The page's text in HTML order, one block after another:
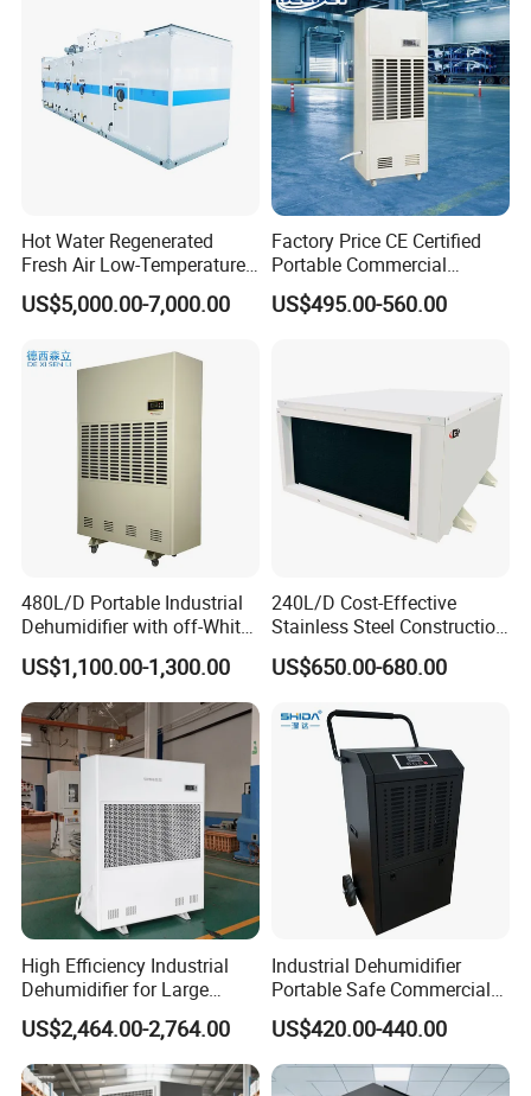
- Nearly 30, 000m² Production area in Jiande City,
160km far away from Hangzhou, The capital of
Zhejiang, China.
- Main Business is R&D, producing and sales
Dehumidifiers, especially commercial and Industrial
Dehumidifiers.
- Total 180 employees, 18 professional engineers,
135 blue workers, 37 admnistative and sales.
Product Description
Industrial Dehumidifier PR50
Power Consumption 700W
Rated Current 3.2A
Refrigerant R290/0.23kg
Recommend Room Size 200m2
Control Type LCD
Water Pump optional
Hot Water Regenerated
Fresh Air Low-Temperature
Rotary Dehumidifier for
Industrial
US$5,000.00-7,000.00
Factory Price CE Certified
Portable Commercial
Industrial Warehouse
Garage Basement Air
US$495.00-560.00
480L/D Portable Industrial
Dehumidifier with off-White
Color
US$1,100.00-1,300.00
240L/D Cost-Effective
Stainless Steel Construction
Dehumidifier for Printing
Plants
US$650.00-680.00
High Efficiency Industrial
Dehumidifier for Large
Spaces and Heavy Duty
Applications
US$2,464.00-2,764.00
Industrial Dehumidifier
Portable Safe Commercial
Air Dehumidifier
US$420.00-440.00